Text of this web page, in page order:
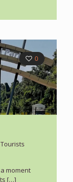
0
moment
[…]